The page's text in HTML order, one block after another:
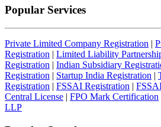
Popular Services
Private Limited Company Registration |
Registration | Limited Liability
Registration | Indian Subsidiary
Registration | Startup India Registration |
Registration | FSSAI Registration |
Central License | FPO Mark Certification
LLP